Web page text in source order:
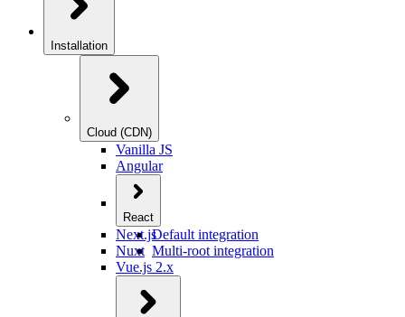
Installation
Cloud (CDN)
Vanilla JS
Angular
React
Default integration
Multi-root integration
Next.js
Nuxt
Vue.js 2.x